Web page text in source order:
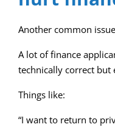
Another common
A lot of finance
technically correct
Things like:
“I want to return to